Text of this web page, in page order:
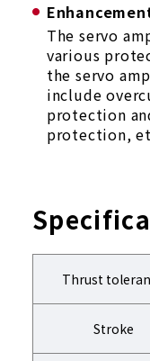
The servo
various
the servo
include
protection
protection,
Thrust
Stroke